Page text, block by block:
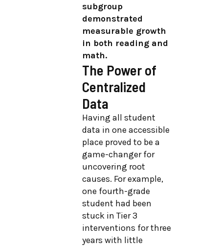
subgroup
demonstrated
measurable growth
in both reading and
math.
The Power of
Centralized
Data
Having all student
data in one accessible
place proved to be a
game-changer for
uncovering root
causes. For example,
one fourth-grade
student had been
stuck in Tier 3
interventions for three
years with little